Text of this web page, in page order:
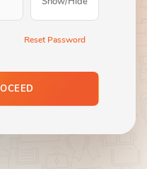
Reset Password